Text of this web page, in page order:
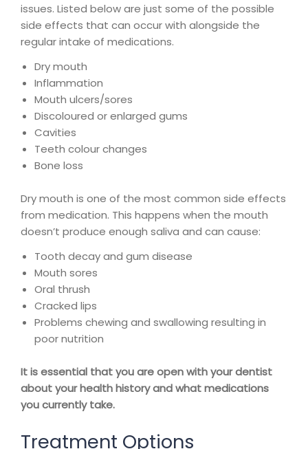
issues. Listed below are just some of the possible
side effects that can occur with alongside the
regular intake of medications.
Dry mouth
Inflammation
Mouth ulcers/sores
Discoloured or enlarged gums
Cavities
Teeth colour changes
Bone loss
Dry mouth is one of the most common side effects
from medication. This happens when the mouth
doesn’t produce enough saliva and can cause:
Tooth decay and gum disease
Mouth sores
Oral thrush
Cracked lips
Problems chewing and swallowing resulting in
poor nutrition
It is essential that you are open with your dentist
about your health history and what medications
you currently take.
Treatment Options